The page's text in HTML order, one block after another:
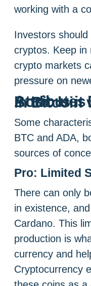
working with a
Investors should
cryptos. Keep in
crypto markets
pressure on
Attributes That Apply To Both:
Some
BTC and ADA,
sources of
Pro: Limited
There can only
in existence,
Cardano. This
production is
currency and
Cryptocurrency